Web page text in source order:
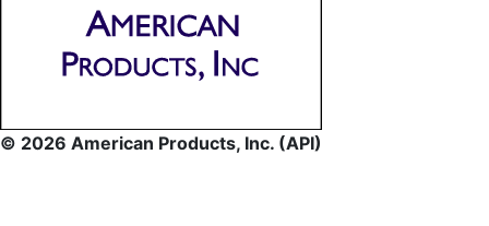
© 2026 American Products, Inc. (API)